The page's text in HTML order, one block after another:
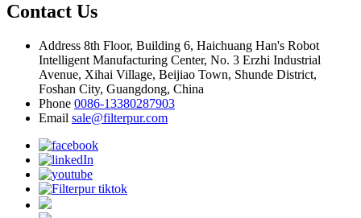
Contact Us
Address 8th Floor, Building 6, Haichuang Han's Robot
Intelligent Manufacturing Center, No. 3 Erzhi Industrial
Avenue, Xihai Village, Beijiao Town, Shunde District,
Foshan City, Guangdong, China
Phone 0086-13380287903
Email sale@filterpur.com